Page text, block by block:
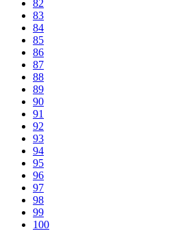
82
83
84
85
86
87
88
89
90
91
92
93
94
95
96
97
98
99
100